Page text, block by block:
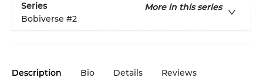
Series
More in this series
Bobiverse #2
Description Bio Details Reviews